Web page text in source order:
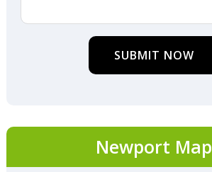
SUBMIT NOW
Newport Map